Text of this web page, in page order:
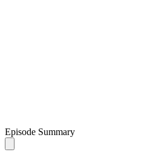
Episode Summary